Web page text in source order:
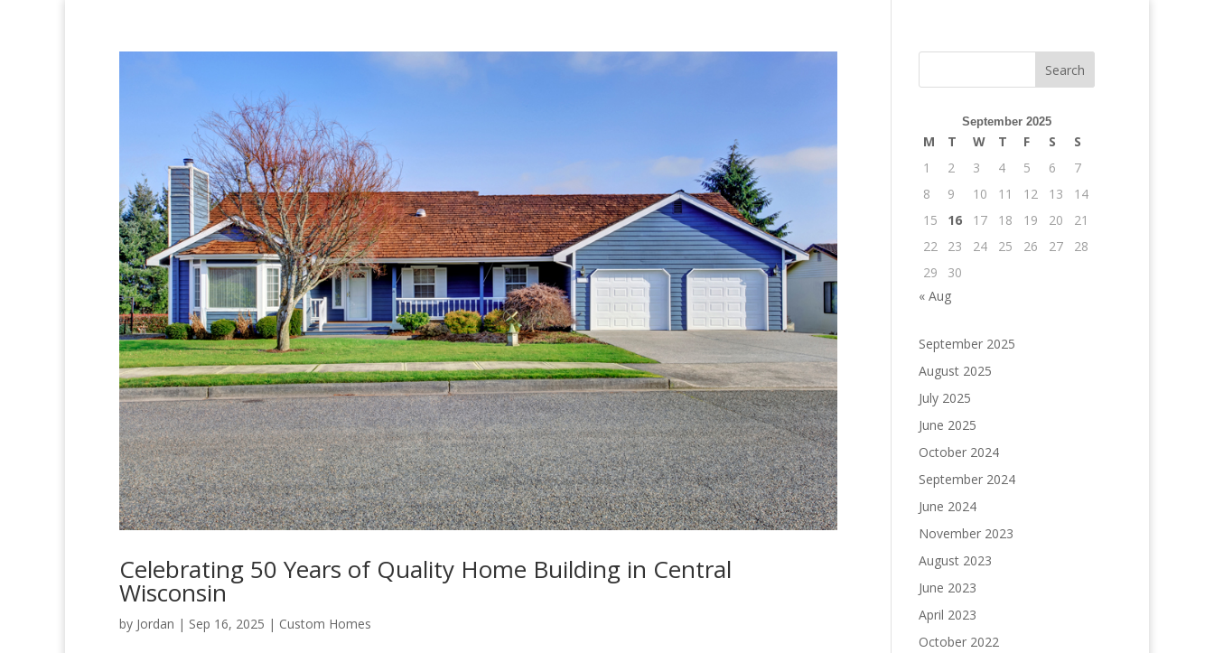
Celebrating 50 Years of Quality Home Building in Central
Wisconsin
by Jordan | Sep 16, 2025 | Custom Homes
September 2025
M T W T F S
S
1
2 3 4 5 6
7
8
9 10 11 12 13
14
15
16 17 18 19 20
21
22
23 24 25 26 27
28
29
30
« Aug
September 2025
August 2025
July 2025
June 2025
October 2024
September 2024
June 2024
November 2023
August 2023
June 2023
April 2023
October 2022